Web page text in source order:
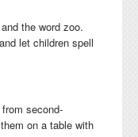
the word zoo.
let children spell
second-
on a table with